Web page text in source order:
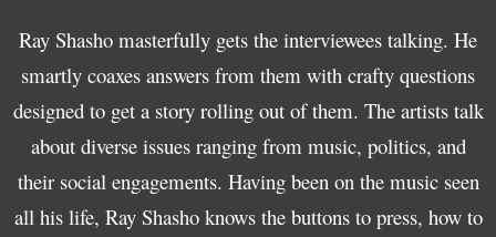
Ray Shasho masterfully gets the interviewees talking. He
smartly coaxes answers from them with crafty questions
designed to get a story rolling out of them. The artists talk
about diverse issues ranging from music, politics, and
their social engagements. Having been on the music seen
all his life, Ray Shasho knows the buttons to press, how to